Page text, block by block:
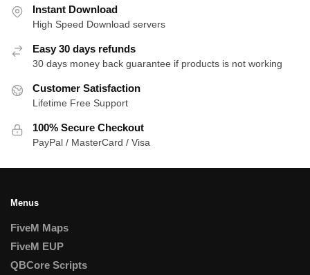
Instant Download
High Speed Download servers
Easy 30 days refunds
30 days money back guarantee if products is not working
Customer Satisfaction
Lifetime Free Support
100% Secure Checkout
PayPal / MasterCard / Visa
Menus
FiveM Maps
FiveM EUP
QBCore Scripts